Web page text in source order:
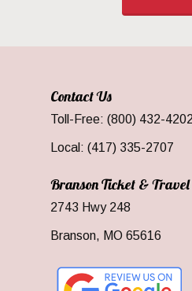
Contact Us
Toll-Free: (800) 432-
Local: (417) 335-2707
Branson Ticket & Travel
2743 Hwy 248
Branson, MO 65616